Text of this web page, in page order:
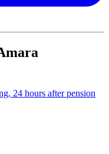
24 hours after pension